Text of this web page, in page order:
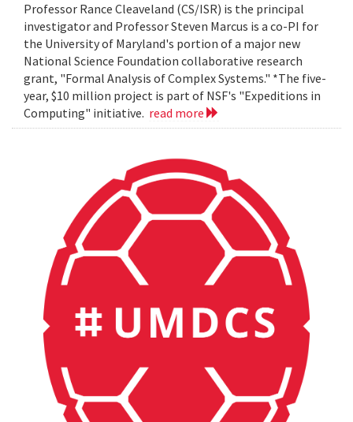
Professor Rance Cleaveland (CS/ISR) is the principal
investigator and Professor Steven Marcus is a co-PI for
the University of Maryland's portion of a major new
National Science Foundation collaborative research
grant, "Formal Analysis of Complex Systems." *The five-
year, $10 million project is part of NSF's "Expeditions in
Computing" initiative. read more